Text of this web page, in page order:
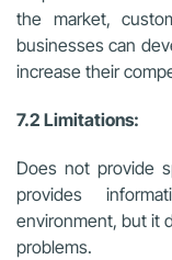
the market,
businesses can
increase their
7.2 Limitations:
Does not provide
provides
environment, but it
problems.